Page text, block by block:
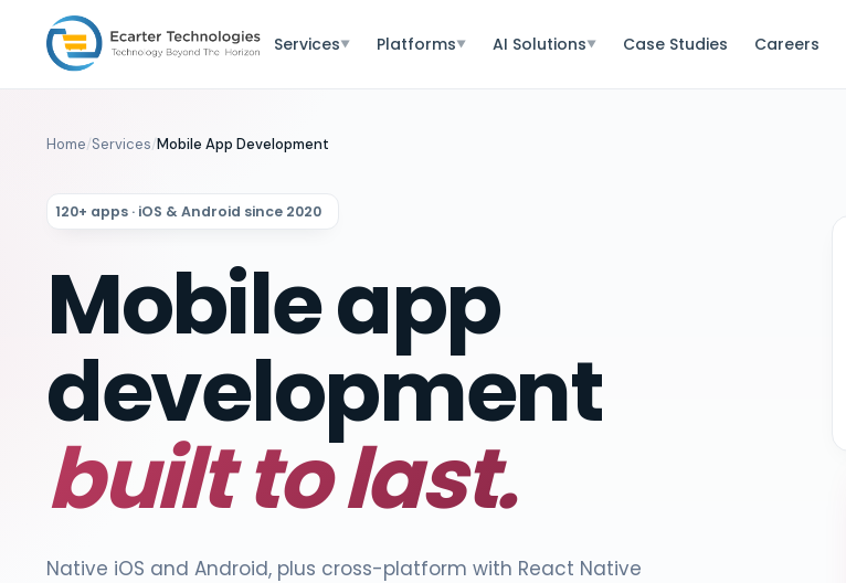
Services▼ Platforms▼ AI Solutions▼ Case Studies Careers
Home/Services/Mobile App Development
120+ apps · iOS & Android since 2020
Mobile app
development
built to last.
Native iOS and Android, plus cross-platform with React Native